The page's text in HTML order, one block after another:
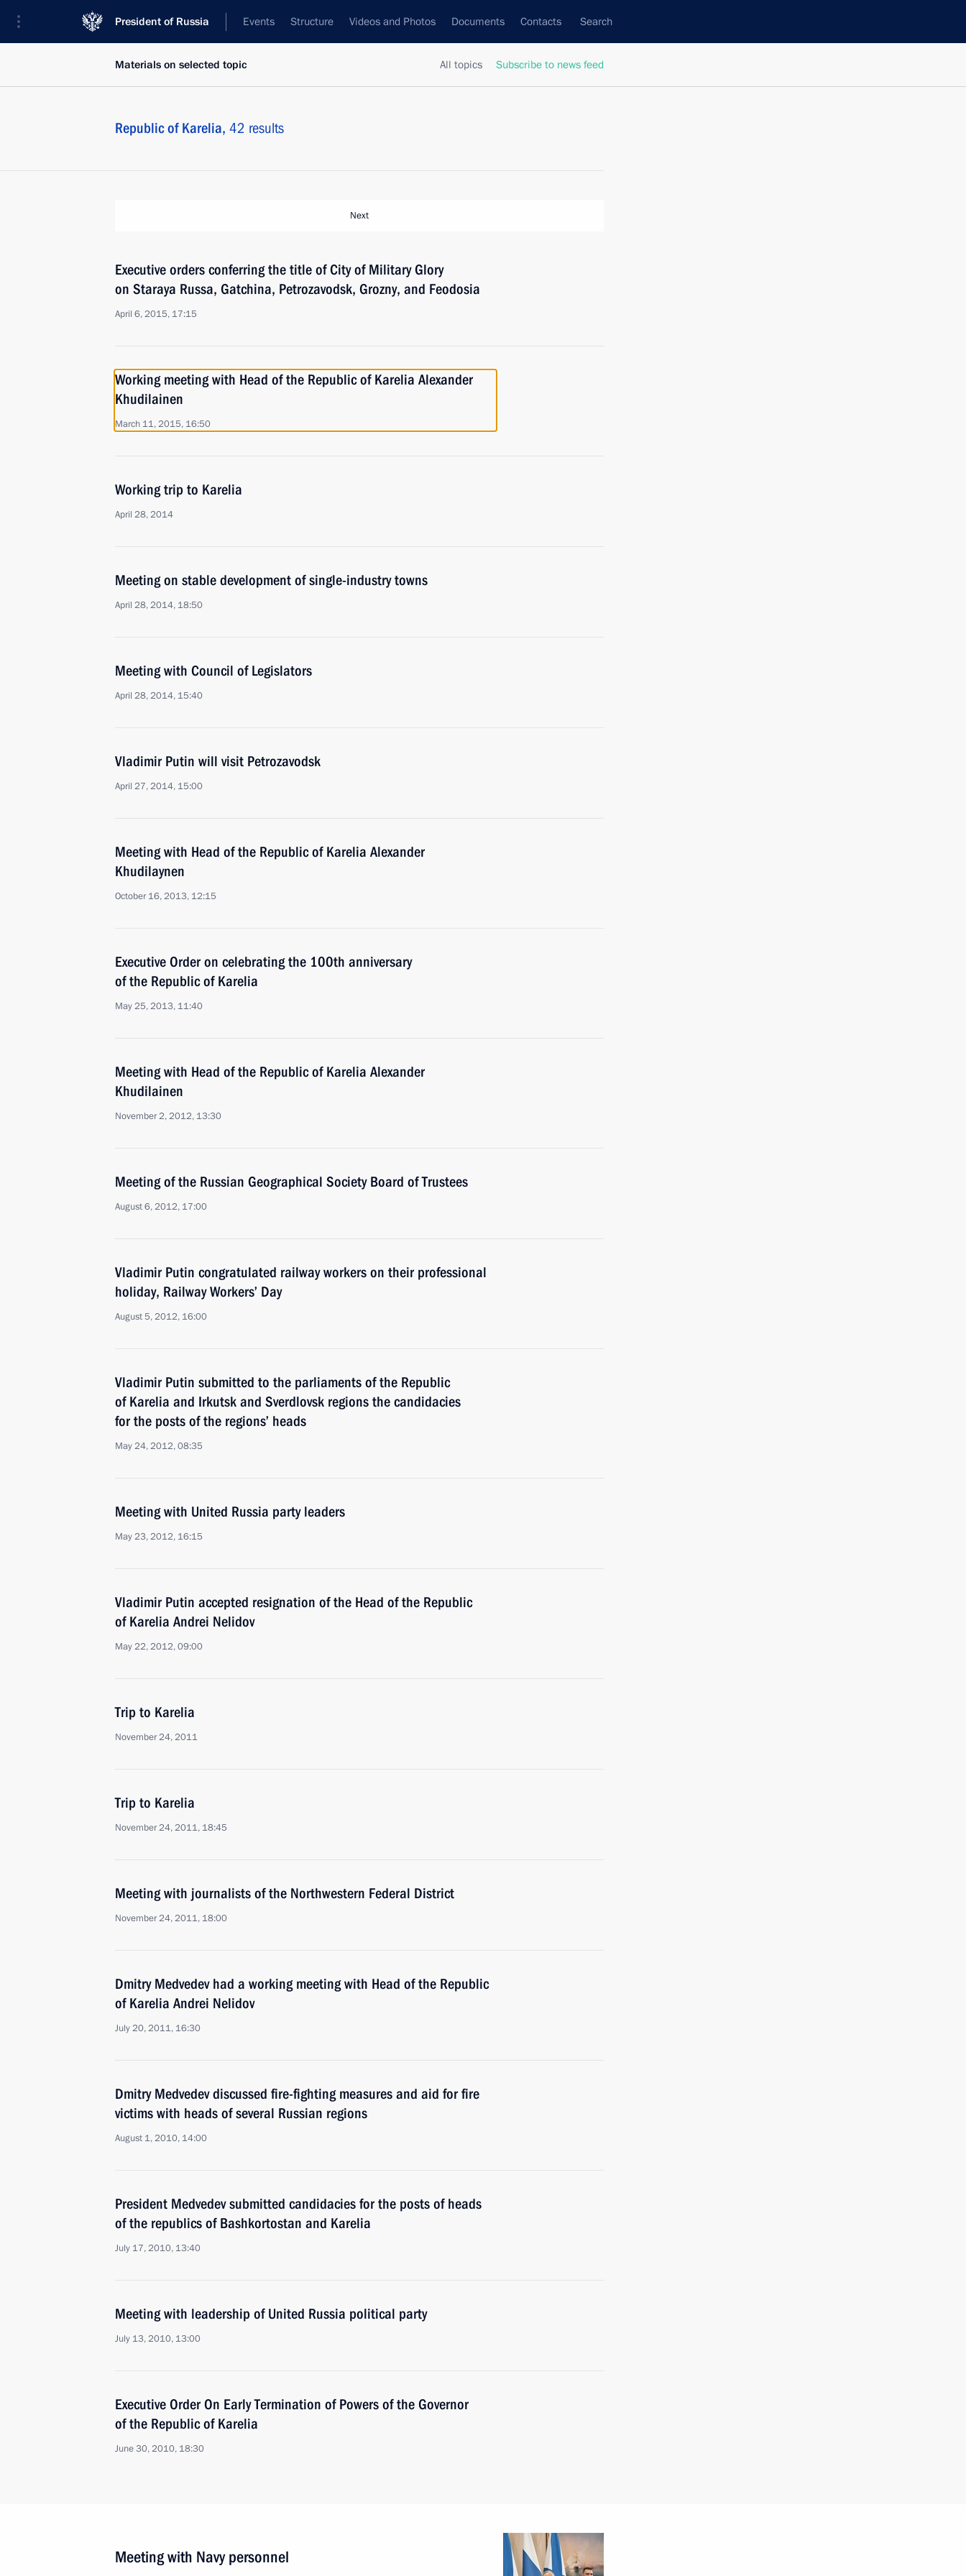
President of Russia Events Structure Videos and Photos Documents Contacts Search
All topics Subscribe to news feed
Materials on selected topic
Republic of Karelia, 42 results
Next
Executive orders conferring the title of City of Military Glory
on Staraya Russa, Gatchina, Petrozavodsk, Grozny, and Feodosia
April 6, 2015, 17:15
Working meeting with Head of the Republic of Karelia Alexander
Khudilainen
March 11, 2015, 16:50
Working trip to Karelia
April 28, 2014
Meeting on stable development of single-industry towns
April 28, 2014, 18:50
Meeting with Council of Legislators
April 28, 2014, 15:40
Vladimir Putin will visit Petrozavodsk
April 27, 2014, 15:00
Meeting with Head of the Republic of Karelia Alexander
Khudilaynen
October 16, 2013, 12:15
Executive Order on celebrating the 100th anniversary
of the Republic of Karelia
May 25, 2013, 11:40
Meeting with Head of the Republic of Karelia Alexander
Khudilainen
November 2, 2012, 13:30
Meeting of the Russian Geographical Society Board of Trustees
August 6, 2012, 17:00
Vladimir Putin congratulated railway workers on their professional
holiday, Railway Workers’ Day
August 5, 2012, 16:00
Vladimir Putin submitted to the parliaments of the Republic
of Karelia and Irkutsk and Sverdlovsk regions the candidacies
for the posts of the regions’ heads
May 24, 2012, 08:35
Meeting with United Russia party leaders
May 23, 2012, 16:15
Vladimir Putin accepted resignation of the Head of the Republic
of Karelia Andrei Nelidov
May 22, 2012, 09:00
Trip to Karelia
November 24, 2011
Trip to Karelia
November 24, 2011, 18:45
Meeting with journalists of the Northwestern Federal District
November 24, 2011, 18:00
Dmitry Medvedev had a working meeting with Head of the Republic
of Karelia Andrei Nelidov
July 20, 2011, 16:30
Dmitry Medvedev discussed fire-fighting measures and aid for fire
victims with heads of several Russian regions
August 1, 2010, 14:00
President Medvedev submitted candidacies for the posts of heads
of the republics of Bashkortostan and Karelia
July 17, 2010, 13:40
Meeting with leadership of United Russia political party
July 13, 2010, 13:00
Executive Order On Early Termination of Powers of the Governor
of the Republic of Karelia
June 30, 2010, 18:30
Meeting with Navy personnel